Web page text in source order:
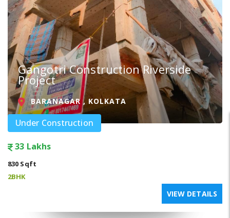
Gangotri Construction Riverside
Project
BARANAGAR , KOLKATA
Under Construction
33 Lakhs
830 Sqft
2BHK
VIEW DETAILS